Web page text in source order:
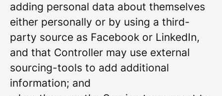
adding personal data about themselves
either personally or by using a third-
party source as Facebook or LinkedIn,
and that Controller may use external
sourcing-tools to add additional
information; and